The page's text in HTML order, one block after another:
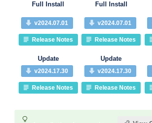
Full Install
v2024.07.01
Release Notes
Full Install
v2024.07.01
Release Notes
Update
v2024.17.30
Release Notes
Update
v2024.17.30
Release Notes